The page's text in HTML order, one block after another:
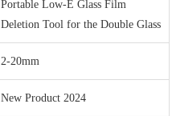
Portable Low-E Glass Film
Deletion Tool for the Double Glass
2-20mm
New Product 2024